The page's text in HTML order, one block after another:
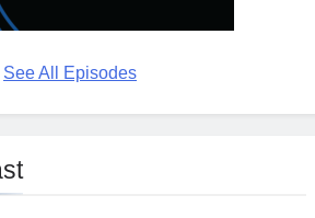
See All Episodes